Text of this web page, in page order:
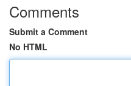
Comments
Submit a Comment
No HTML